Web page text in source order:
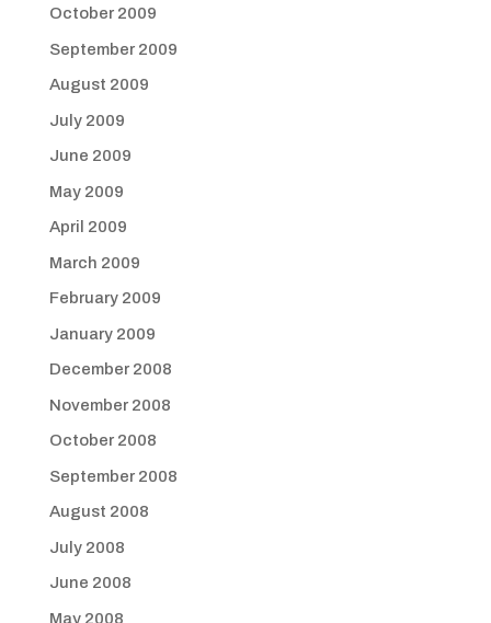
October 2009
September 2009
August 2009
July 2009
June 2009
May 2009
April 2009
March 2009
February 2009
January 2009
December 2008
November 2008
October 2008
September 2008
August 2008
July 2008
June 2008
May 2008